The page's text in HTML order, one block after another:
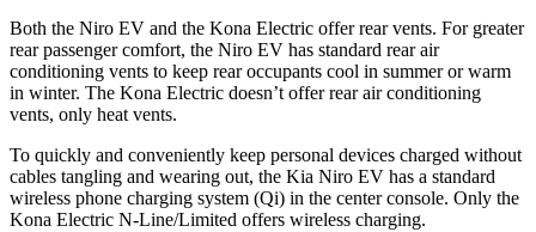
Both the Niro EV and the Kona Electric offer rear vents. For greater
rear passenger comfort, the Niro EV has standard rear air
conditioning vents to keep rear occupants cool in summer or warm
in winter. The Kona Electric doesn’t offer rear air conditioning
vents, only heat vents.
To quickly and conveniently keep personal devices charged without
cables tangling and wearing out, the Kia Niro EV has a standard
wireless phone charging system (Qi) in the center console. Only the
Kona Electric N-Line/Limited offers wireless charging.